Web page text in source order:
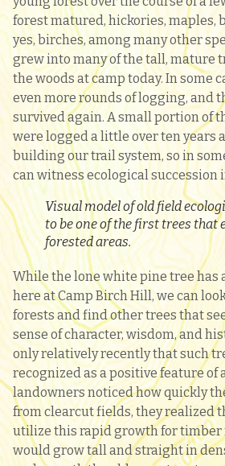
forest matured, hickories, maples,
yes, birches, among many other
grew into many of the tall, mature
the woods at camp today. In some
even more rounds of logging, and
survived again. A small portion of
were logged a little over ten years
building our trail system, so in
can witness ecological succession
Visual model of old field
to be one of the first trees that
forested areas.
While the lone white pine tree has
here at Camp Birch Hill, we can
forests and find other trees that
sense of character, wisdom, and
only relatively recently that such
recognized as a positive feature of
landowners noticed how quickly
from clearcut fields, they realized
utilize this rapid growth for timber
would grow tall and straight in